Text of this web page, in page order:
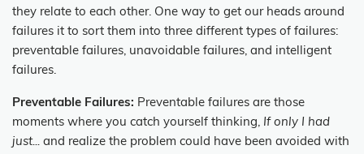
they relate to each other. One way to get our heads around
failures it to sort them into three different types of failures:
preventable failures, unavoidable failures, and intelligent
failures.
Preventable Failures: Preventable failures are those
moments where you catch yourself thinking, If only I had
just... and realize the problem could have been avoided with